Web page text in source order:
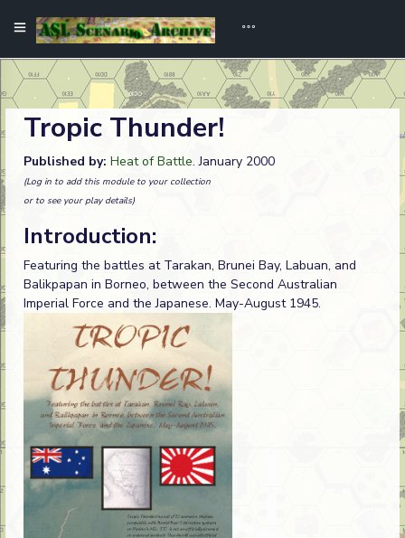
Tropic Thunder!
Published by: Heat of Battle. January 2000
(Log in to add this module to your collection
or to see your play details)
Introduction:
Featuring the battles at Tarakan, Brunei Bay, Labuan, and
Balikpapan in Borneo, between the Second Australian
Imperial Force and the Japanese. May-August 1945.